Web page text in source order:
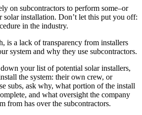
on subcontractors to perform some–or
installation. Don’t let this put you off:
in the industry.
is a lack of transparency from installers
system and why they use subcontractors.
your list of potential solar installers,
the system: their own crew, or
subs, ask why, what portion of the install
and what oversight the company
from has over the subcontractors.